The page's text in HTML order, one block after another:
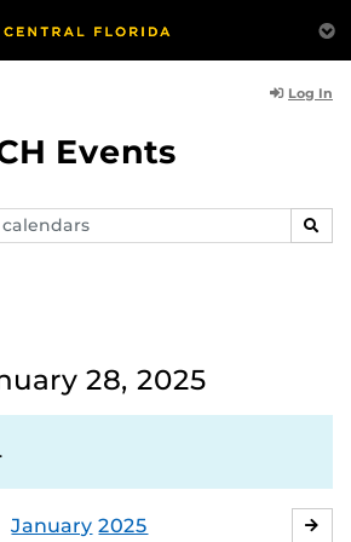
Log In
Events
28, 2025
January 2025